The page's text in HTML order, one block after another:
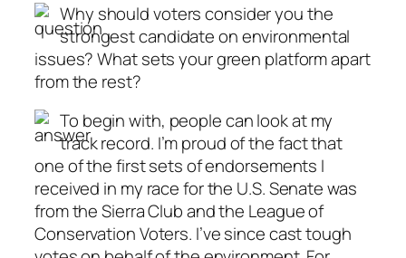
Why should voters consider you the
strongest candidate on environmental
issues? What sets your green platform apart
from the rest?
To begin with, people can look at my
track record. I’m proud of the fact that
one of the first sets of endorsements I
received in my race for the U.S. Senate was
from the Sierra Club and the League of
Conservation Voters. I’ve since cast tough